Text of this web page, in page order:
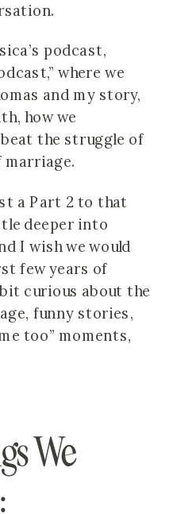
podcast,
where we
and my story,
how we
the struggle of
a Part 2 to that
deeper into
I wish we would
few years of
curious about the
funny stories,
too” moments,
We